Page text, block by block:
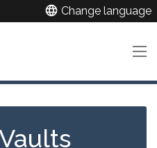
language Change language